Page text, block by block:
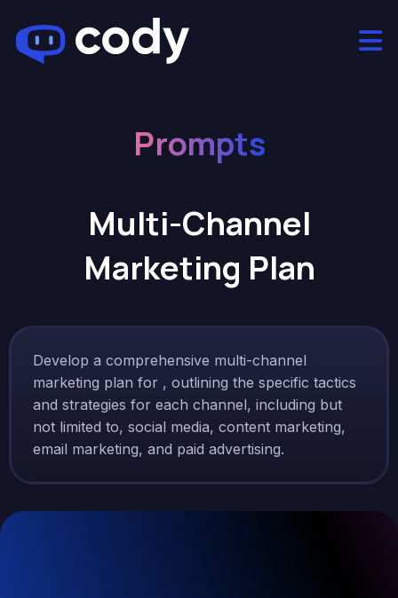
Prompts
Multi-Channel
Marketing Plan
Develop a comprehensive multi-channel
marketing plan for , outlining the specific tactics
and strategies for each channel, including but
not limited to, social media, content marketing,
email marketing, and paid advertising.